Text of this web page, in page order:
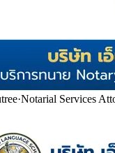
·Notarial Services